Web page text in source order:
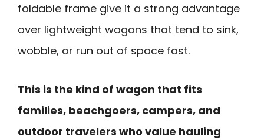
foldable frame give it a strong advantage
over lightweight wagons that tend to sink,
wobble, or run out of space fast.
This is the kind of wagon that fits
families, beachgoers, campers, and
outdoor travelers who value hauling